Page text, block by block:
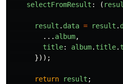
selectFromResult : (
result . data = result .
... album,
title: album. title.
}));
return result ;